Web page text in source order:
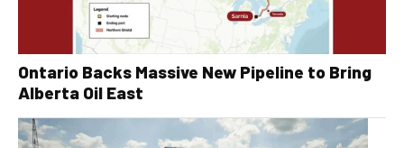
Ontario Backs Massive New Pipeline to Bring
Alberta Oil East